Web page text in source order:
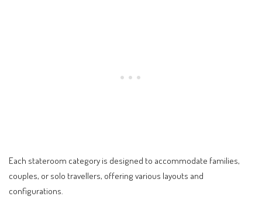
Each stateroom category is designed to accommodate families,
couples, or solo travellers, offering various layouts and
configurations.